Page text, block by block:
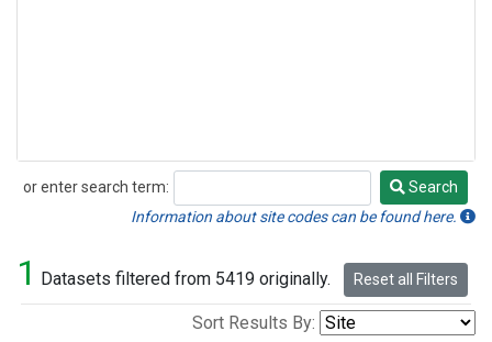
or enter search term:
Search
Search
Information about site codes can be found here.
1 Datasets filtered from 5419 originally. Reset all Filters
Sort Results By: